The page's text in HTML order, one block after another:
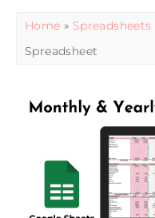
Home » Spreadsheets
Spreadsheet